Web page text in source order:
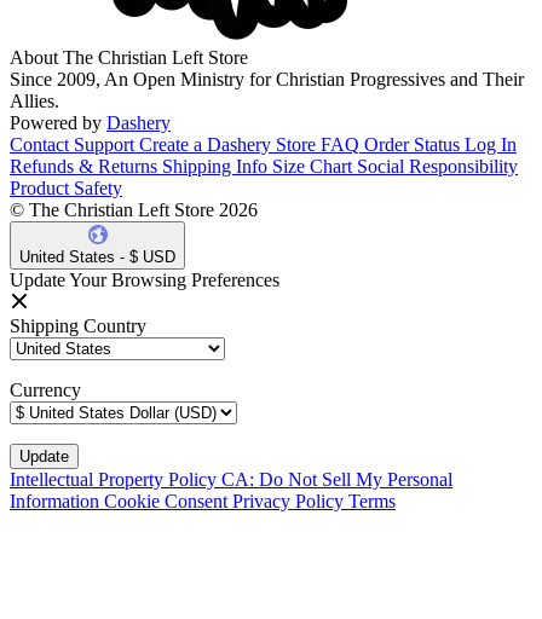
About The Christian Left Store
Since 2009, An Open Ministry for Christian Progressives and Their
Allies.
Powered by Dashery
Contact Support Create a Dashery Store FAQ Order Status Log In
Refunds & Returns Shipping Info Size Chart Social Responsibility
Product Safety
© The Christian Left Store 2026
United States - $ USD
Update Your Browsing Preferences
Shipping Country
Currency
Intellectual Property Policy CA: Do Not Sell My Personal
Information Cookie Consent Privacy Policy Terms